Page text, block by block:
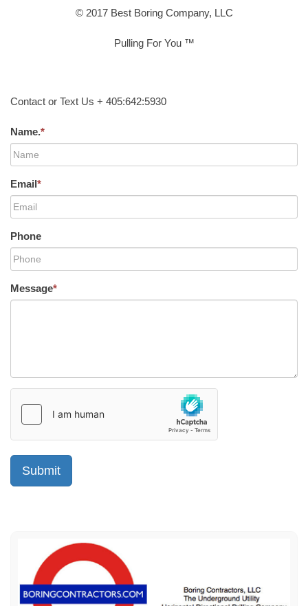
© 2017 Best Boring Company, LLC
Pulling For You ™
Contact or Text Us + 405:642:5930
Name.*
Email*
Phone
Message*